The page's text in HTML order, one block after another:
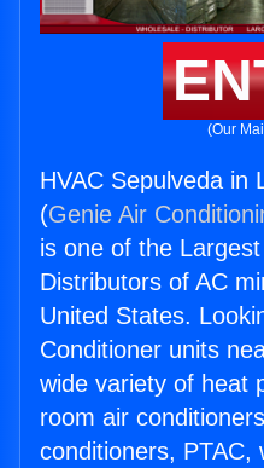
(Our
HVAC Sepulveda in
(Genie Air
is one of the
Distributors of AC
United States.
Conditioner units
wide variety of heat
room air
conditioners, PTAC,